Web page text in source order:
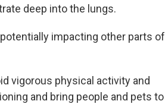
deep into the lungs.
impacting other parts of
vigorous physical activity and
and bring people and pets to